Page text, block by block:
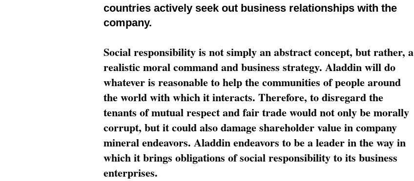
countries actively seek out business relationships with the
company.
Social responsibility is not simply an abstract concept, but rather, a
realistic moral command and business strategy. Aladdin will do
whatever is reasonable to help the communities of people around
the world with which it interacts. Therefore, to disregard the
tenants of mutual respect and fair trade would not only be morally
corrupt, but it could also damage shareholder value in company
mineral endeavors. Aladdin endeavors to be a leader in the way in
which it brings obligations of social responsibility to its business
enterprises.